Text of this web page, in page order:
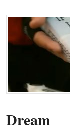
Dream